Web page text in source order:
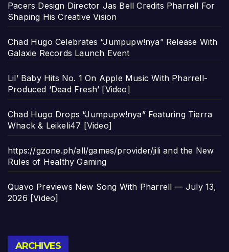
Pacers Design Director Jas Bell Credits Pharrell For
Shaping His Creative Vision
Chad Hugo Celebrates “Jumpupw!nya” Release With
Galaxie Records Launch Event
Lil’ Baby Hits No. 1 On Apple Music With Pharrell-
Produced ‘Dead Fresh’ [Video]
Chad Hugo Drops “Jumpupw!nya” Featuring Tierra
Whack & Leikeli47 [Video]
https://gzone.ph/all/games/provider/jili and the New
Rules of Healthy Gaming
Quavo Previews New Song With Pharrell — July 13,
2026 [Video]
ARCHIVES